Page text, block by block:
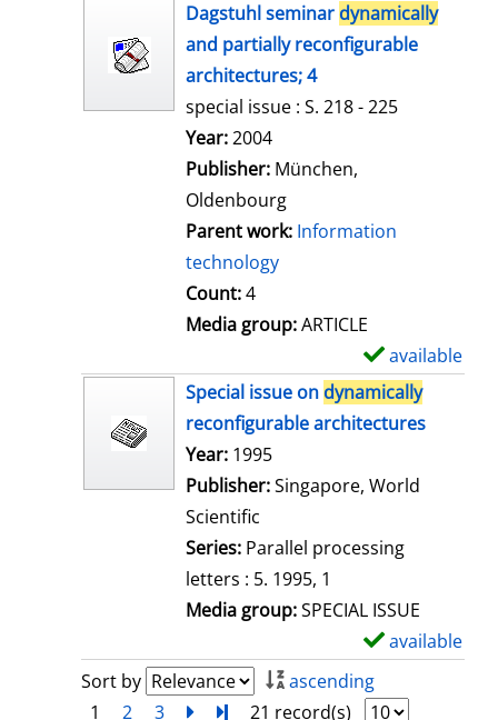
Dagstuhl seminar dynamically
and partially reconfigurable
architectures; 4
special issue : S. 218 - 225
Search for this author
Year:2004
Publisher: München,
Oldenbourg
Parent work: Information
technology
Count:4
Media group:ARTICLE
available
Special issue on dynamically
reconfigurable architectures
Search for this author
Year: 1995
Publisher:Singapore, World
Scientific
Series: Parallel processing
letters : 5. 1995, 1
Media group:SPECIAL ISSUE
available
Sort by
ascending
1
2 3 nextTurn to last page
21 record(s)